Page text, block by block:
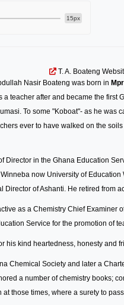
15px
T. A. Boateng
Nasir Boateng was born in
a teacher after and became the first
To some "Koboat"- as he was
ever to have walked on the
Director in the Ghana Education
now University of
of Ashanti. He retired from
as a Chemistry Chief Examiner
Service for the promotion of
his kind heartedness, honesty and
Chemical Societyand later a
a number of chemistry books;
those times, where a surety to